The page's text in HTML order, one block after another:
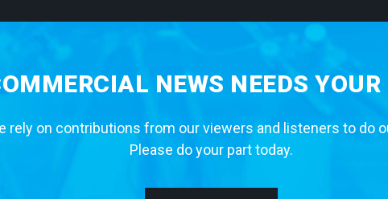
NEWS NEEDS
rely on contributions from our viewers and listeners to do
Please do your part today.